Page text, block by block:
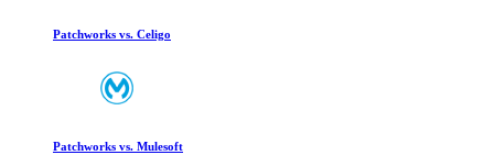
Patchworks vs. Celigo
Patchworks vs. Mulesoft